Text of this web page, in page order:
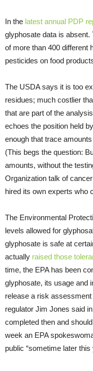
In the latest annual PDP
glyphosate data is absent.
of more than 400 different
pesticides on food
The USDA says it is too
residues; much costlier
that are part of the
echoes the position held
enough that trace
(This begs the question:
amounts, without the
Organization talk of
hired its own experts who
The Environmental
levels allowed for
glyphosate is safe at
actually raised those
time, the EPA has been
glyphosate, its usage and
release a risk assessment
regulator Jim Jones said
completed then and
week an EPA
public “sometime later this